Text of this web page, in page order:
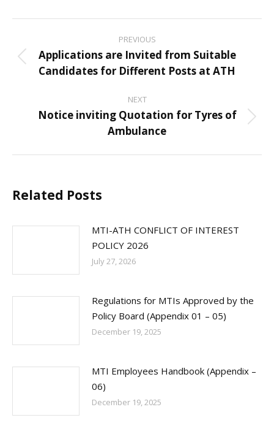
navigation
PREVIOUS
post:
Applications are Invited from Suitable
Candidates for Different Posts at ATH
NEXT
Next
post:
Notice inviting Quotation for Tyres of
Ambulance
Related Posts
MTI-ATH CONFLICT OF INTEREST
POLICY 2026
July 27, 2026
Regulations for MTIs Approved by the
Policy Board (Appendix 01 – 05)
December 19, 2025
MTI Employees Handbook (Appendix –
06)
December 19, 2025